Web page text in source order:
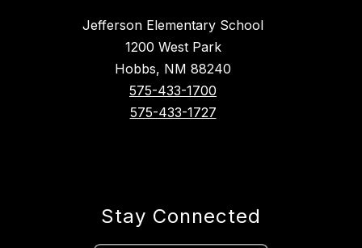
Jefferson Elementary School
1200 West Park
Hobbs, NM 88240
575-433-1700
575-433-1727
Stay Connected